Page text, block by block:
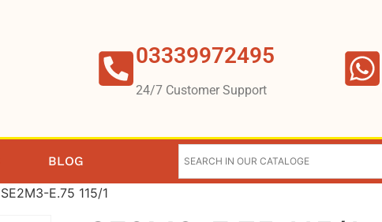
03339972495
24/7 Customer Support
BLOG
E.75 115/1